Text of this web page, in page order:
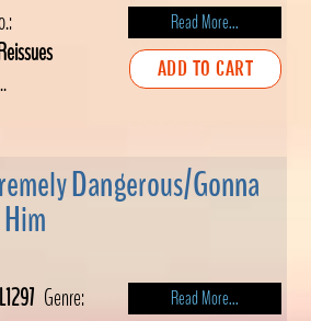
Read More...
ADD TO CART
Dangerous/Gonna
Genre:
Read More...